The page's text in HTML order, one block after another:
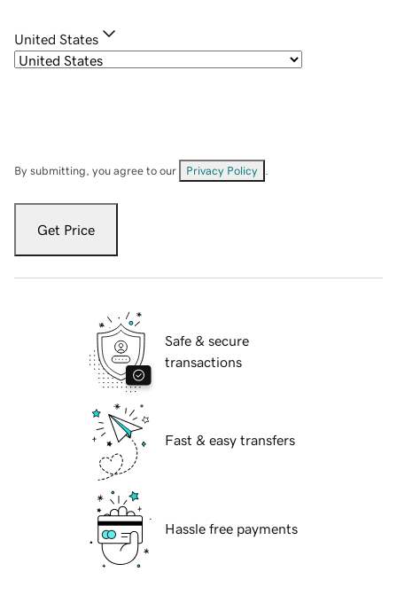
United States
By submitting, you agree to our Privacy Policy
Get Price
Safe & secure
transactions
Fast & easy transfers
Hassle free payments